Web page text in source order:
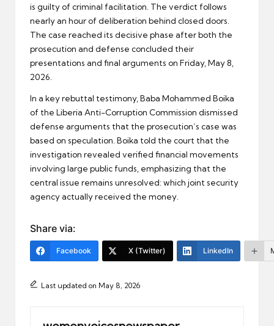
is guilty of criminal facilitation. The verdict follows
nearly an hour of deliberation behind closed doors.
The case reached its decisive phase after both the
prosecution and defense concluded their
presentations and final arguments on Friday, May 8,
2026.
In a key rebuttal testimony, Baba Mohammed Boika
of the Liberia Anti-Corruption Commission dismissed
defense arguments that the prosecution’s case was
based on speculation. Boika told the court that the
investigation revealed verified financial movements
involving large public funds, emphasizing that the
central issue remains unresolved: which joint security
agency actually received the money.
Share via:
Facebook X (Twitter) LinkedIn
Last updated on May 8, 2026